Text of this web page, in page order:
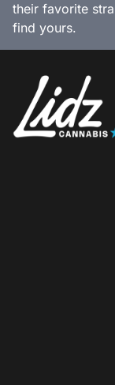
their favorite
find yours.